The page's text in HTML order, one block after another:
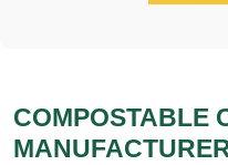
COMPOSTABLE